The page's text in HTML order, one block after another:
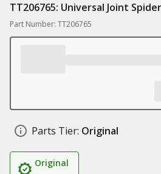
TT206765: Universal Joint
Part Number: TT206765
Parts Tier: Original
Original